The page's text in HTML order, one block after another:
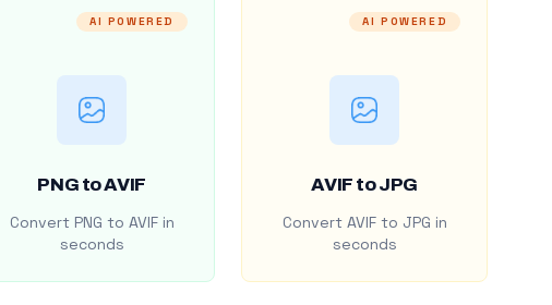
AI POWERED
PNG to AVIF
Convert PNG to AVIF in
seconds
AI POWERED
AVIF to JPG
Convert AVIF to JPG in
seconds